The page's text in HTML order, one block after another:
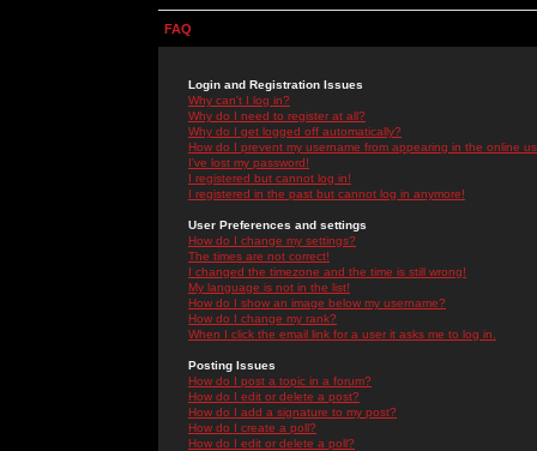
FAQ
Login and Registration Issues
Why can't I log in?
Why do I need to register at all?
Why do I get logged off automatically?
How do I prevent my username from appearing in the online
I've lost my password!
I registered but cannot log in!
I registered in the past but cannot log in anymore!
User Preferences and settings
How do I change my settings?
The times are not correct!
I changed the timezone and the time is still wrong!
My language is not in the list!
How do I show an image below my username?
How do I change my rank?
When I click the email link for a user it asks me to log in.
Posting Issues
How do I post a topic in a forum?
How do I edit or delete a post?
How do I add a signature to my post?
How do I create a poll?
How do I edit or delete a poll?